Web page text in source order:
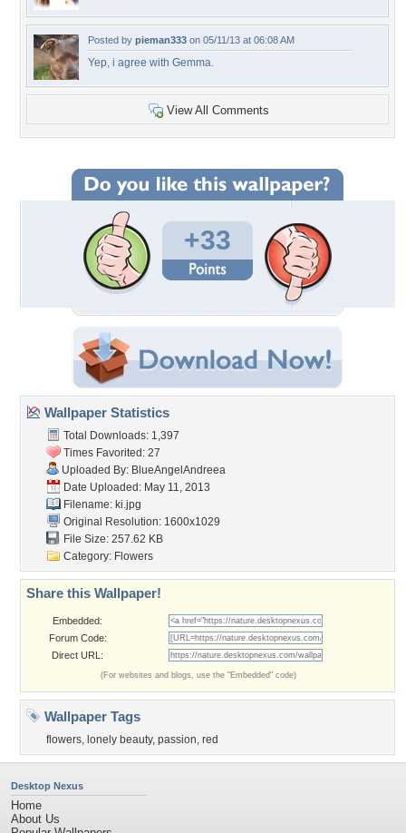
Posted by pieman333 on 05/11/13 at 06:08 AM
Yep, i agree with Gemma.
View All Comments
+33
Wallpaper Statistics
Total Downloads: 1,397
Times Favorited: 27
Uploaded By: BlueAngelAndreea
Date Uploaded: May 11, 2013
Filename: ki.jpg
Original Resolution: 1600x1029
File Size: 257.62 KB
Category: Flowers
Share this Wallpaper!
Embedded:
Forum Code:
Direct URL:
(For websites and blogs, use the "Embedded" code)
Wallpaper Tags
flowers, lonely beauty, passion, red
Desktop Nexus
Home
About Us